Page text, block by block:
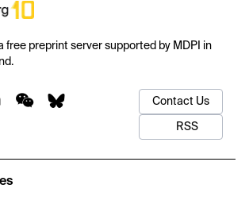
free preprint server supported by MDPI in
Contact Us
RSS